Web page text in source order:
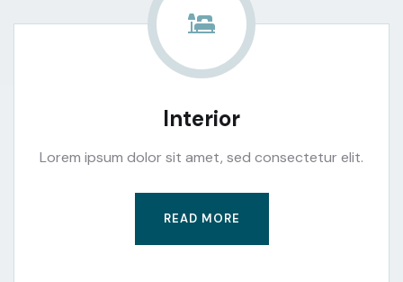
Interior
Lorem ipsum dolor sit amet, sed consectetur elit.
READ MORE